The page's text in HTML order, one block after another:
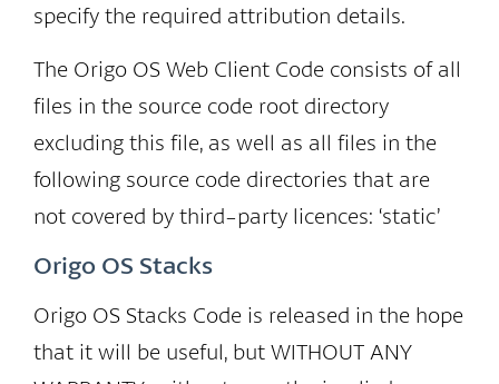
specify the required attribution details.
The Origo OS Web Client Code consists of all
files in the source code root directory
excluding this file, as well as all files in the
following source code directories that are
not covered by third-party licences: ‘static’
Origo OS Stacks
Origo OS Stacks Code is released in the hope
that it will be useful, but WITHOUT ANY